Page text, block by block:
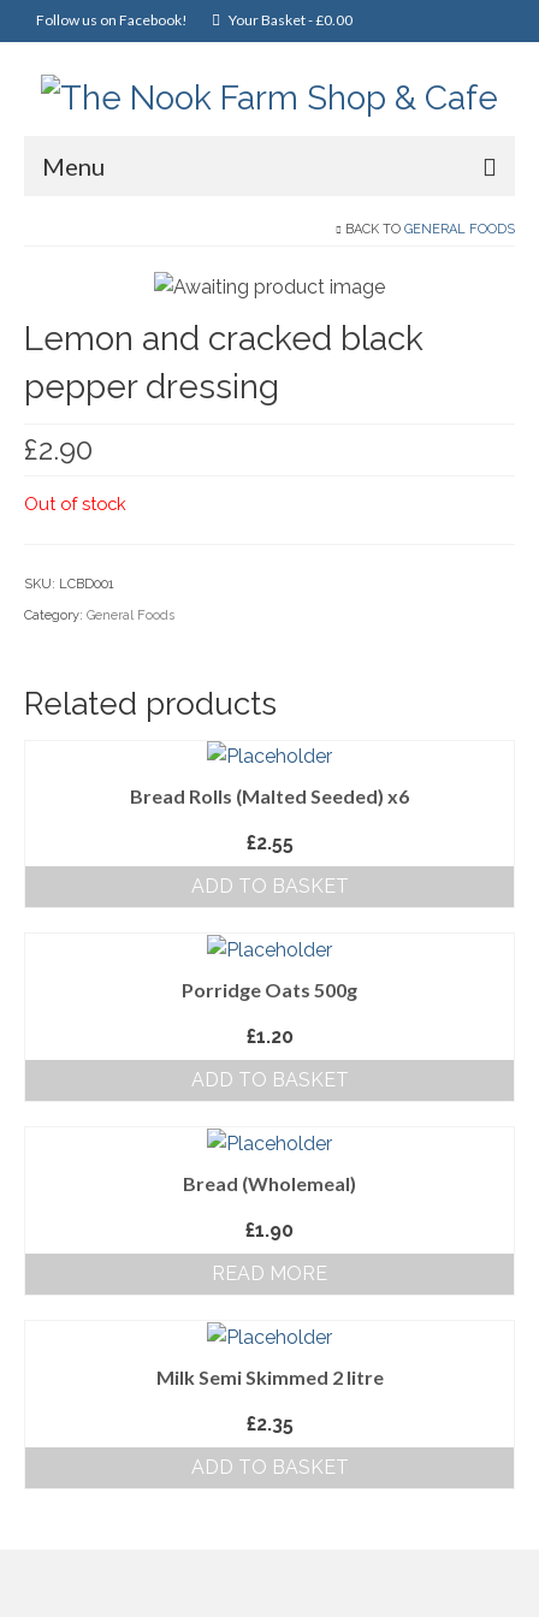
Follow us on Facebook! Your Basket-£0.00
Menu
Christmas
Cakes, Scones & Pies
Household Goods
Dairy
Cranstons Foods
Order Cut Off Times
Terms and Conditions
Privacy Policy
BACK TO GENERAL FOODS
Lemon and cracked black
pepper dressing
£2.90
Out of stock
SKU: LCBD001
Category: General Foods
Related products
Bread Rolls (Malted Seeded) x6
£2.55
ADD TO BASKET
Porridge Oats 500g
£1.20
ADD TO BASKET
Bread (Wholemeal)
£1.90
READ MORE
Milk Semi Skimmed 2 litre
£2.35
ADD TO BASKET